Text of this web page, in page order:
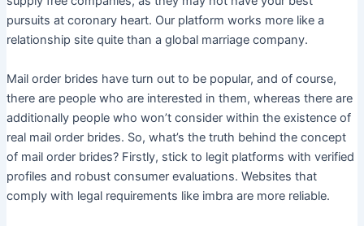
pursuits at coronary heart. Our platform works more like a
relationship site quite than a global marriage company.
Mail order brides have turn out to be popular, and of course,
there are people who are interested in them, whereas there are
additionally people who won’t consider within the existence of
real mail order brides. So, what’s the truth behind the concept
of mail order brides? Firstly, stick to legit platforms with verified
profiles and robust consumer evaluations. Websites that
comply with legal requirements like imbra are more reliable.